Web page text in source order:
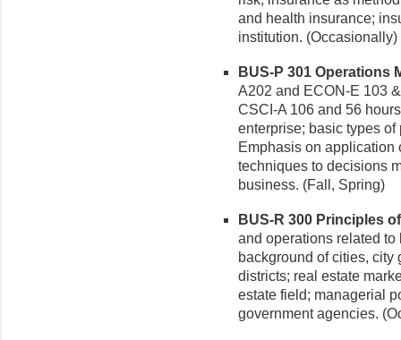
and health insurance;
institution. (Occasionally)
BUS-P 301 Operations
A202 and ECON-E 103
CSCI-A 106 and 56
enterprise; basic types
Emphasis on
techniques to decisions
business. (Fall, Spring)
BUS-R 300 Principles
and operations related
background of cities, city
districts; real estate
estate field; managerial
government agencies.